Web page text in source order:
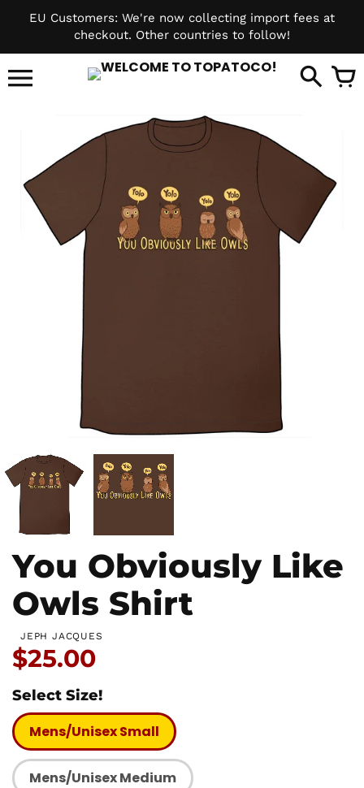
EU Customers: We're now collecting import fees at
checkout. Other countries to follow!
You Obviously Like
Owls Shirt
JEPH JACQUES
Price:
$25.00
Select Size!
Mens/Unisex Small
Mens/Unisex Medium